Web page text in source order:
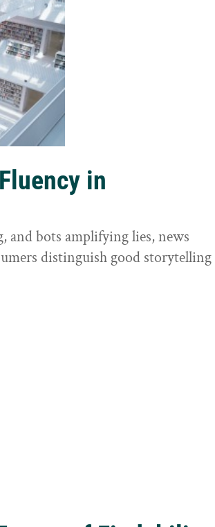
in
and bots amplifying lies, news
distinguish good storytelling